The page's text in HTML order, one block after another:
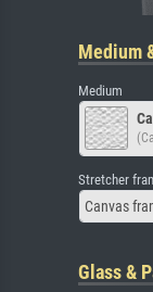
Medium
Medium
Stretcher
Canvas
Glass &